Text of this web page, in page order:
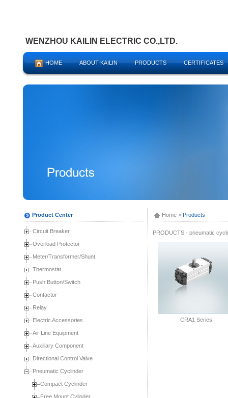
WENZHOU KAILIN ELECTRIC CO.,LTD.
HOME ABOUT KAILIN PRODUCTS CERTIFICATES
Product Center
Circuit Breaker
Overload Protector
Meter/Transformer/Shunt
Thermostat
Push Button/Switch
Contactor
Relay
Electric Accessories
Air Line Equipment
Auxiliary Component
Directional Control Valve
Pneumatic Cyclinder
Compact Cyclinder
Free Mount Cylinder
Home > Products
PRODUCTS - pneumatic
CRA1 Series